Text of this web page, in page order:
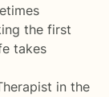
the first
takes
in the